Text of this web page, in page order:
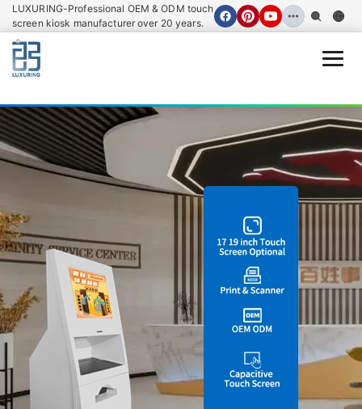
LUXURING-Professional OEM & ODM touch
screen kiosk manufacturer over 20 years.